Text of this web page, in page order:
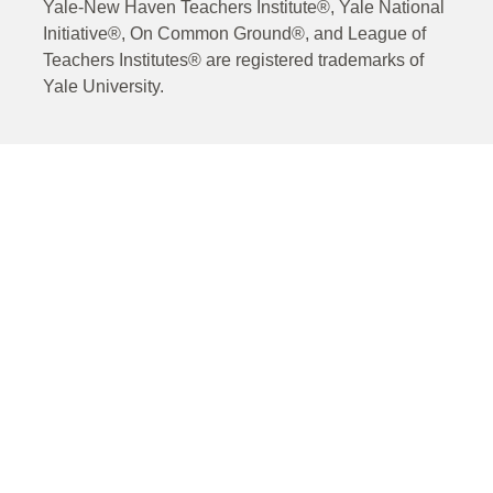
Yale-New Haven Teachers Institute®, Yale National
Initiative®, On Common Ground®, and League of
Teachers Institutes® are registered trademarks of
Yale University.